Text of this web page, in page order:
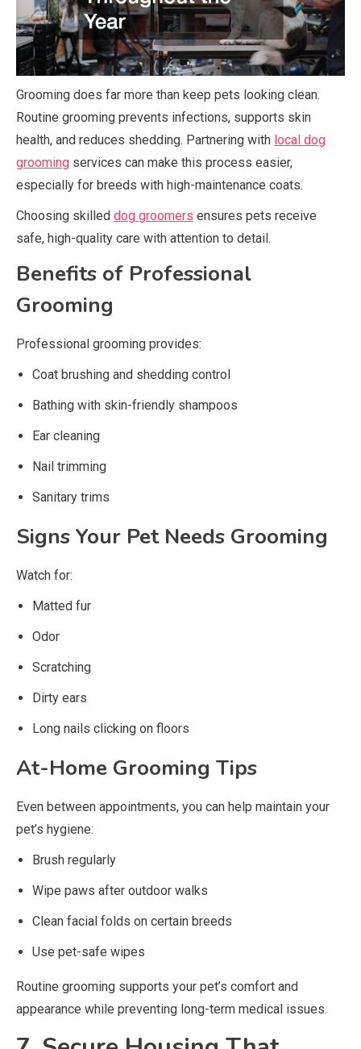
Grooming does far more than keep pets looking clean.
Routine grooming prevents infections, supports skin
health, and reduces shedding. Partnering with local dog
grooming services can make this process easier,
especially for breeds with high-maintenance coats.
Choosing skilled dog groomers ensures pets receive
safe, high-quality care with attention to detail.
Benefits of Professional
Grooming
Professional grooming provides:
Coat brushing and shedding control
Bathing with skin-friendly shampoos
Ear cleaning
Nail trimming
Sanitary trims
Signs Your Pet Needs Grooming
Watch for:
Matted fur
Odor
Scratching
Dirty ears
Long nails clicking on floors
At-Home Grooming Tips
Even between appointments, you can help maintain your
pet’s hygiene:
Brush regularly
Wipe paws after outdoor walks
Clean facial folds on certain breeds
Use pet-safe wipes
Routine grooming supports your pet’s comfort and
appearance while preventing long-term medical issues.